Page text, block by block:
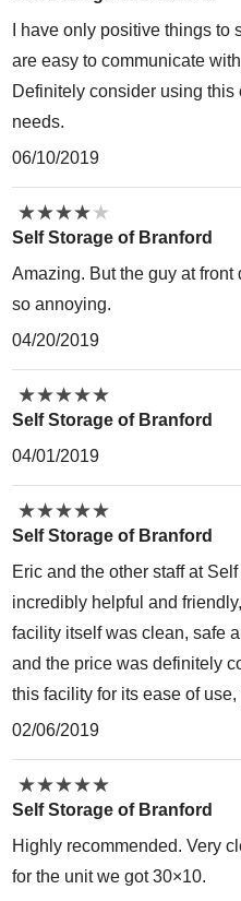
I have only positive things
are easy to communicate
Definitely consider using this
needs.
06/10/2019
★★★★★
★★★★★
Self Storage of Branford
Amazing. But the guy at
so annoying.
04/20/2019
★★★★★
★★★★★
Self Storage of Branford
04/01/2019
★★★★★
★★★★★
Self Storage of Branford
Eric and the other staff at
incredibly helpful and
facility itself was clean, safe
and the price was definitely
this facility for its ease of
02/06/2019
★★★★★
★★★★★
Self Storage of Branford
Highly recommended. Very
for the unit we got 30×10.